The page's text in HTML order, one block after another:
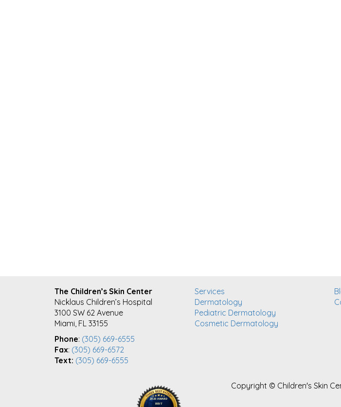
The Children’s Skin Center
Nicklaus Children’s Hospital
3100 SW 62 Avenue
Miami, FL 33155
Phone: (305) 669-6555
Fax: (305) 669-6572
Text: (305) 669-6555
Services
Dermatology
Pediatric Dermatology
Cosmetic Dermatology
Copyright © Children's Skin